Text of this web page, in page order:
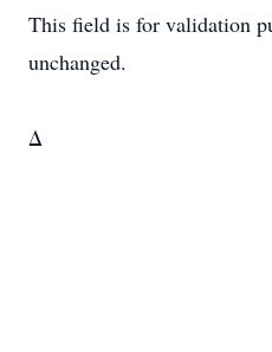
This field is for validation
unchanged.
Δ